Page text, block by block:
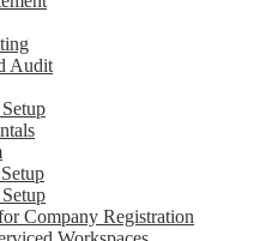
Audit
Company Registration